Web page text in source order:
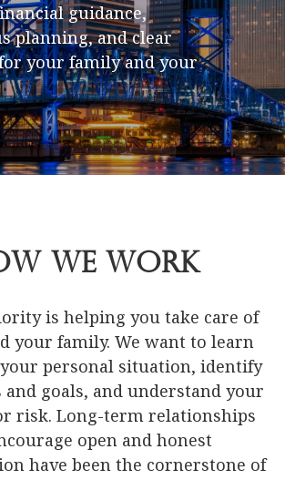
guidance,
planning, and clear
your family and your
We Work
is helping you take care of
your family. We want to learn
personal situation, identify
goals, and understand your
risk. Long-term relationships
open and honest
have been the cornerstone of